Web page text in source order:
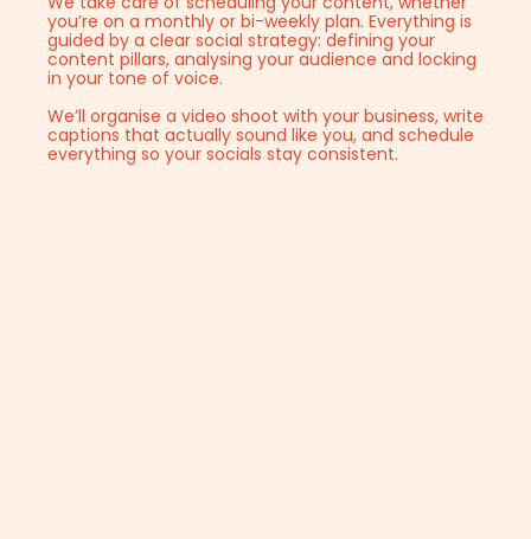
you’re on a monthly or bi-weekly plan. Everything is
guided by a clear social strategy: defining your
content pillars, analysing your audience and locking
in your tone of voice.
We’ll organise a video shoot with your business, write
captions that actually sound like you, and schedule
everything so your socials stay consistent.